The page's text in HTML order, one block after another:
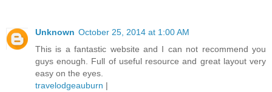
Unknown October 25, 2014 at 1:00 AM
This is a fantastic website and I can not recommend you
guys enough. Full of useful resource and great layout very
easy on the eyes.
travelodgeauburn |